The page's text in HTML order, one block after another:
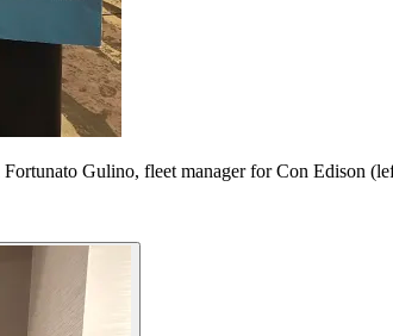
Gulino, fleet manager for Con Edison